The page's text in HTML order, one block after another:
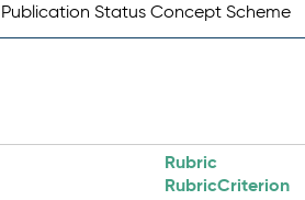
Publication Status Concept Scheme
Rubric
RubricCriterion